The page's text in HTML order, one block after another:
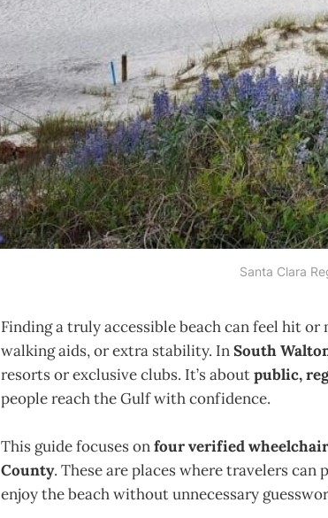
Santa Clara
Finding a truly accessible beach can feel hit
walking aids, or extra stability. InSouth
resorts or exclusive clubs. It’s aboutpublic,
people reach the Gulf with confidence.
This guide focuses onfour verified
County. These are places where travelers
enjoy the beach without unnecessary